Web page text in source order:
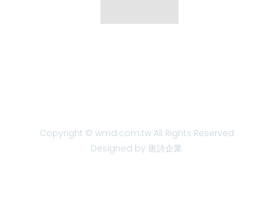
Copyright © wmd.com.tw All Rights Reserved
Designed by 唐詩企業